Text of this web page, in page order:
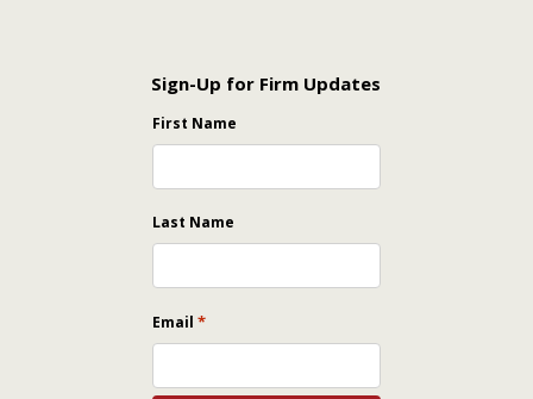
Sign-Up for Firm Updates
First Name
Last Name
Email *